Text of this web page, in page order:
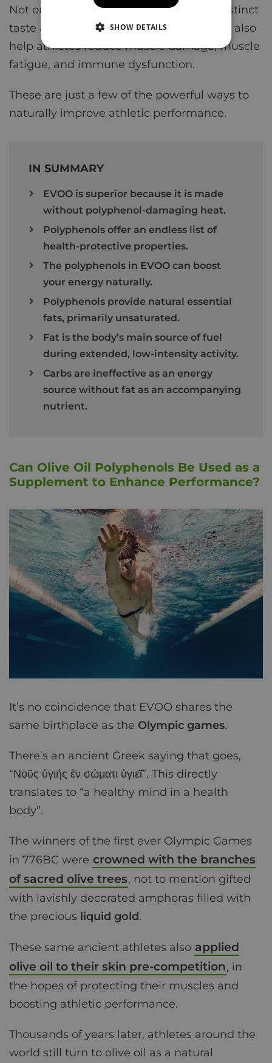
Not only does this give the olive oil its distinct
taste and unique flavor, but antioxidants also
help athletes reduce muscle damage, muscle
fatigue, and immune dysfunction.
These are just a few of the powerful ways to
naturally improve athletic performance.
IN SUMMARY
EVOO is superior because it is made
without polyphenol-damaging heat.
Polyphenols offer an endless list of
health-protective properties.
The polyphenols in EVOO can boost
your energy naturally.
Polyphenols provide natural essential
fats, primarily unsaturated.
Fat is the body’s main source of fuel
during extended, low-intensity activity.
Carbs are ineffective as an energy
source without fat as an accompanying
nutrient.
Can Olive Oil Polyphenols Be Used as a
Supplement to Enhance Performance?
It’s no coincidence that EVOO shares the
same birthplace as the Olympic games.
There’s an ancient Greek saying that goes,
“Νοῦς ὑγιής ἐν σώματι ὑγιεῖ”. This directly
translates to “a healthy mind in a health
body”.
The winners of the first ever Olympic Games
in 776BC were crowned with the branches
of sacred olive trees, not to mention gifted
with lavishly decorated amphoras filled with
the precious liquid gold.
These same ancient athletes also applied
olive oil to their skin pre-competition, in
the hopes of protecting their muscles and
boosting athletic performance.
Thousands of years later, athletes around the
world still turn to olive oil as a natural
SHOW DETAILS